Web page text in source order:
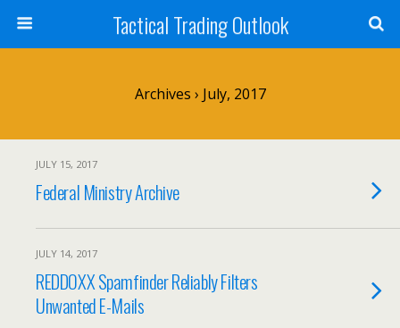
Tactical Trading Outlook
Archives › July, 2017
JULY 15, 2017
Federal Ministry Archive
JULY 14, 2017
REDDOXX Spamfinder Reliably Filters
Unwanted E-Mails